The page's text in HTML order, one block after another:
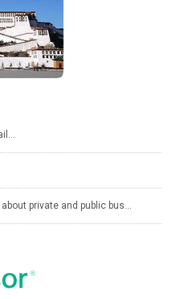
private and public bus…